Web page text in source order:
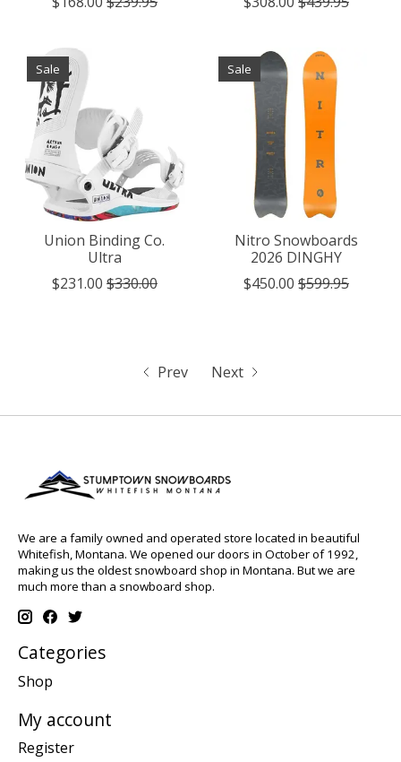
Sale
Union Binding Co.
Ultra
$231.00 $330.00
Sale
Nitro Snowboards
2026 DINGHY
$450.00 $599.95
Prev Next
We are a family owned and operated store located in beautiful
Whitefish, Montana. We opened our doors in October of 1992,
making us the oldest snowboard shop in Montana. But we are
much more than a snowboard shop.
Categories
Shop
My account
Register